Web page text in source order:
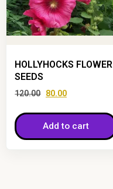
HOLLYHOCKS FLOWER
SEEDS
120.00 80.00
Add to cart